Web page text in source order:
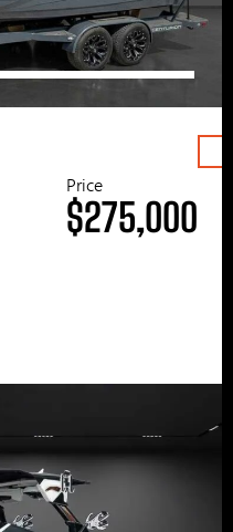
Price
$275,000